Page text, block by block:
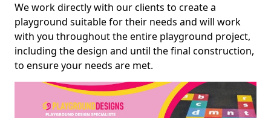
We work directly with our clients to create a
playground suitable for their needs and will work
with you throughout the entire playground project,
including the design and until the final construction,
to ensure your needs are met.